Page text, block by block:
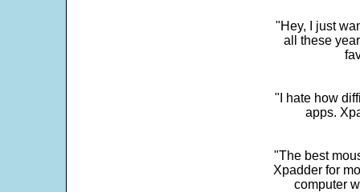
"Hey, I just
all these
"I hate how
apps.
"The best
Xpadder for
computer